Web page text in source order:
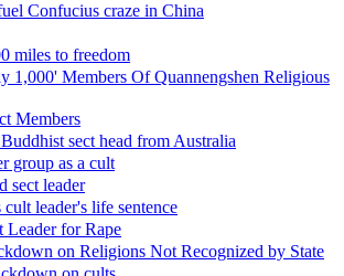
Confucius craze in China
miles to freedom
1,000' Members Of Quannengshen Religious
Members
sect head from Australia
group as a cult
sect leader
leader's life sentence
Leader for Rape
on Religions Not Recognized by State